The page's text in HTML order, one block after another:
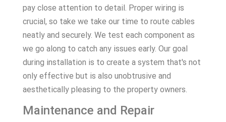
pay close attention to detail. Proper wiring is
crucial, so take we take our time to route cables
neatly and securely. We test each component as
we go along to catch any issues early. Our goal
during installation is to create a system that's not
only effective but is also unobtrusive and
aesthetically pleasing to the property owners.
Maintenance and Repair